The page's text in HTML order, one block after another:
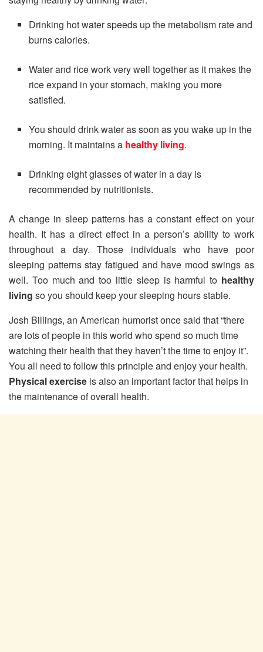
Drinking hot water speeds up the metabolism rate and
burns calories.
Water and rice work very well together as it makes the
rice expand in your stomach, making you more
satisfied.
You should drink water as soon as you wake up in the
morning. It maintains a healthy living.
Drinking eight glasses of water in a day is
recommended by nutritionists.
A change in sleep patterns has a constant effect on your
health. It has a direct effect in a person’s ability to work
throughout a day. Those individuals who have poor
sleeping patterns stay fatigued and have mood swings as
well. Too much and too little sleep is harmful to healthy
living so you should keep your sleeping hours stable.
Josh Billings, an American humorist once said that “there
are lots of people in this world who spend so much time
watching their health that they haven’t the time to enjoy it”.
You all need to follow this principle and enjoy your health.
Physical exercise is also an important factor that helps in
the maintenance of overall health.